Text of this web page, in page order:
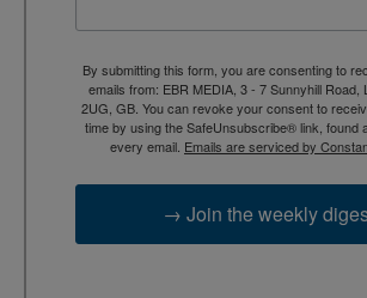
By submitting this form, you are consenting to
emails from: EBR MEDIA, 3 - 7 Sunnyhill Road,
2UG, GB. You can revoke your consent to
time by using the SafeUnsubscribe® link, found
every email. Emails are serviced by
→ Join the weekly